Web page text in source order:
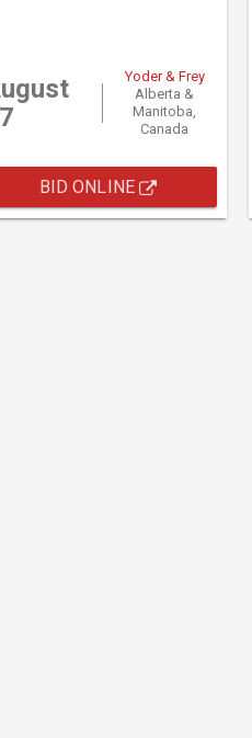
Yoder & Frey
Alberta &
Manitoba,
Canada
BID ONLINE